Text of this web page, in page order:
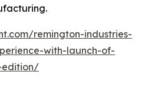
remington-industries-
with-launch-of-
edition/